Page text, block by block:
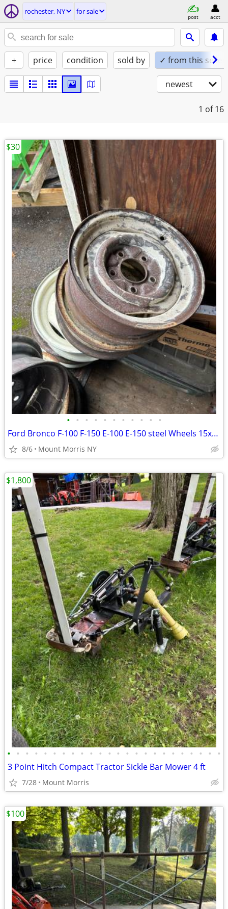
rochester, NY for sale
post acct
+ price condition sold by ✓ from this seller
newest
1 of 16
• • • • • • • • • • •
Ford Bronco F-100 F-150 E-100 E-150 steel Wheels 15x5 1/2 5 Lug 5 1/2
8/6 Mount Morris NY
$30
• • • • • • • • • • • • • • • • • • • • • • • •
3 Point Hitch Compact Tractor Sickle Bar Mower 4 ft
7/28 Mount Morris
$1,800
$100